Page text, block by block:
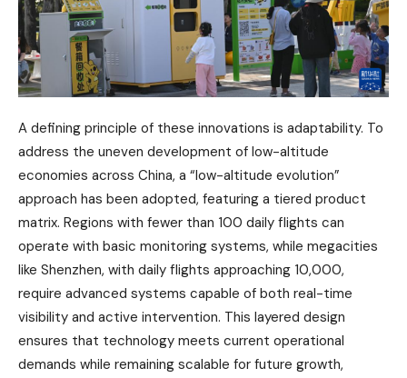
A defining principle of these innovations is adaptability. To
address the uneven development of low-altitude
economies across China, a “low-altitude evolution”
approach has been adopted, featuring a tiered product
matrix. Regions with fewer than 100 daily flights can
operate with basic monitoring systems, while megacities
like Shenzhen, with daily flights approaching 10,000,
require advanced systems capable of both real-time
visibility and active intervention. This layered design
ensures that technology meets current operational
demands while remaining scalable for future growth,